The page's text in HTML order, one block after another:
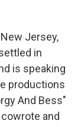
Jersey,
in
is speaking
productions
And Bess"
and